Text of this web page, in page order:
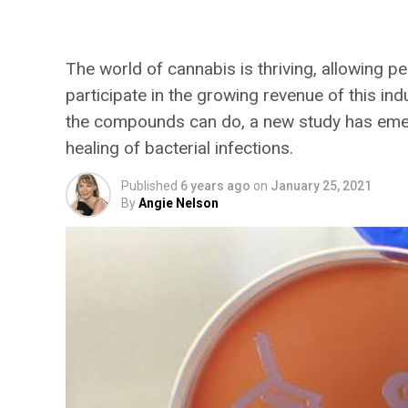
The world of cannabis is thriving, allowing
participate in the growing revenue of this
the compounds can do, a new study has
healing of bacterial infections.
Published 6 years ago on January 25, 2021
ByAngie Nelson